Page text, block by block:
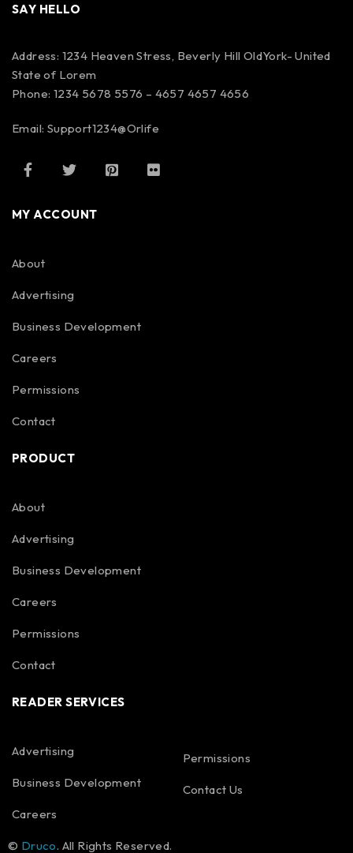
SAY HELLO
Address: 1234 Heaven Stress, Beverly Hill OldYork- United
State of Lorem
Phone: 1234 5678 5576 – 4657 4657 4656
Email: Support1234@Orlife
MY ACCOUNT
About
Advertising
Business Development
Careers
Permissions
Contact
PRODUCT
About
Advertising
Business Development
Careers
Permissions
Contact
READER SERVICES
Advertising
Business Development
Careers
Permissions
Contact Us
© Druco. All Rights Reserved.